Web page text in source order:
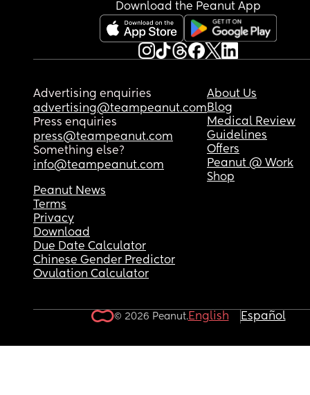
Download the Peanut App
Advertising enquiries
advertising@teampeanut.com
Press enquiries
press@teampeanut.com
Something else?
info@teampeanut.com
About Us
Blog
Medical Review
Guidelines
Offers
Peanut @ Work
Shop
Peanut News
Terms
Privacy
Download
Due Date Calculator
Chinese Gender Predictor
Ovulation Calculator
© 2026 Peanut.English Español